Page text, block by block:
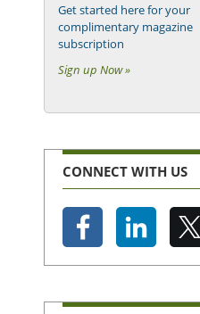
Get started here for your
complimentary magazine
subscription
Sign up Now »
CONNECT WITH US